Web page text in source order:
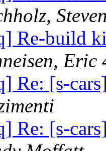
Steven
Re-build
Eric
Re: [s-
Re: [s-